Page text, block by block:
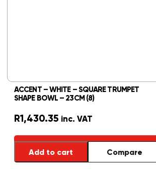
ACCENT – WHITE – SQUARE TRUMPET
SHAPE BOWL – 23CM (8)
R1,430.35 inc. VAT
Add to cart Compare